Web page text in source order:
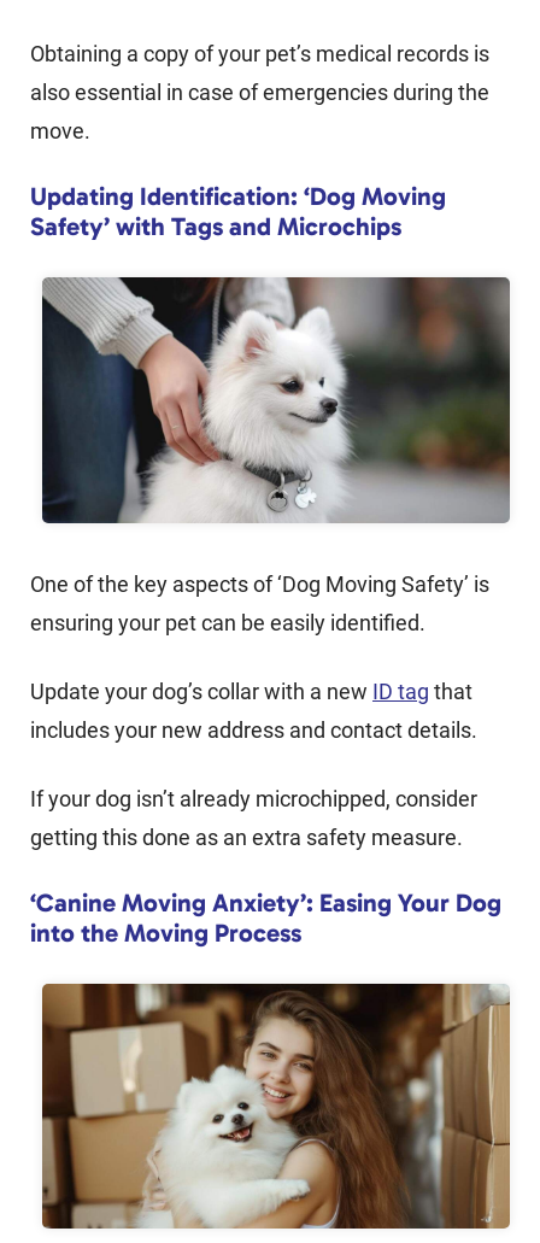
Obtaining a copy of your pet’s medical records is
also essential in case of emergencies during the
move.
Updating Identification: ‘Dog Moving
Safety’ with Tags and Microchips
One of the key aspects of ‘Dog Moving Safety’ is
ensuring your pet can be easily identified.
Update your dog’s collar with a new ID tag that
includes your new address and contact details.
If your dog isn’t already microchipped, consider
getting this done as an extra safety measure.
‘Canine Moving Anxiety’: Easing Your Dog
into the Moving Process